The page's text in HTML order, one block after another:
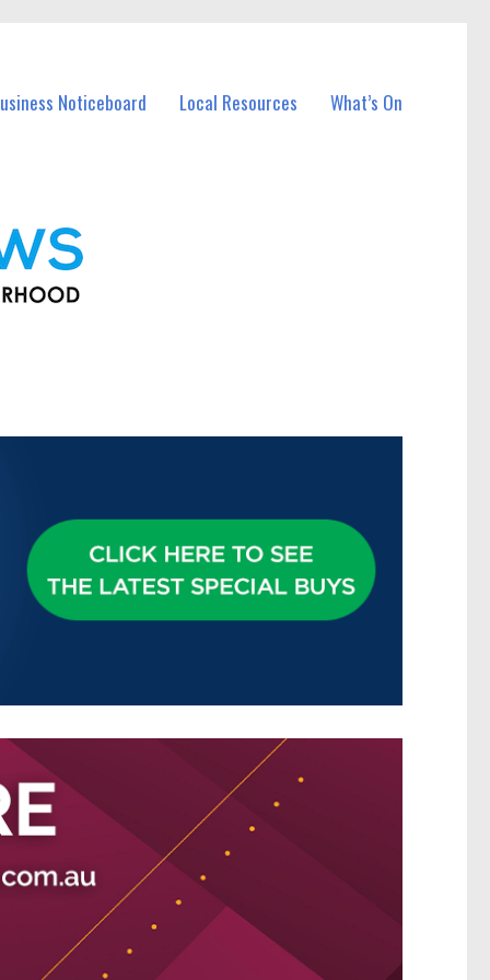
Noticeboard Local Resources What’s On